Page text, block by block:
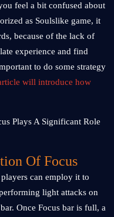
feel a bit confused about
as Soulslike game, it
because of the lack of
experience and find
to do some strategy
will introduce how
Of Focus
can employ it to
light attacks on
Once Focus bar is full, a